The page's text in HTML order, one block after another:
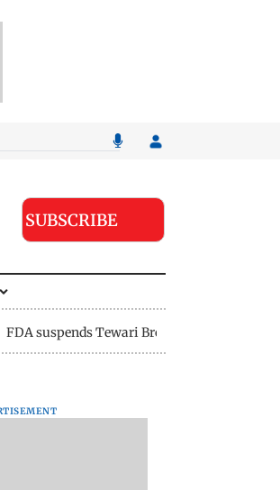
SUBSCRIBE
FDA suspends Tewari Bros food licence